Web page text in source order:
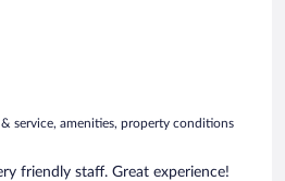
service, amenities, property conditions
friendly staff. Great experience!